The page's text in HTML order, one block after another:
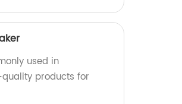
used in
products for